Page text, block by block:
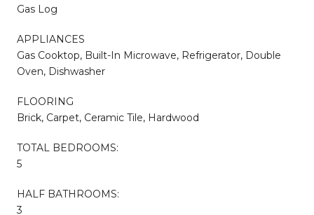
Gas Log
APPLIANCES
Gas Cooktop, Built-In Microwave, Refrigerator, Double
Oven, Dishwasher
FLOORING
Brick, Carpet, Ceramic Tile, Hardwood
TOTAL BEDROOMS:
5
HALF BATHROOMS:
3